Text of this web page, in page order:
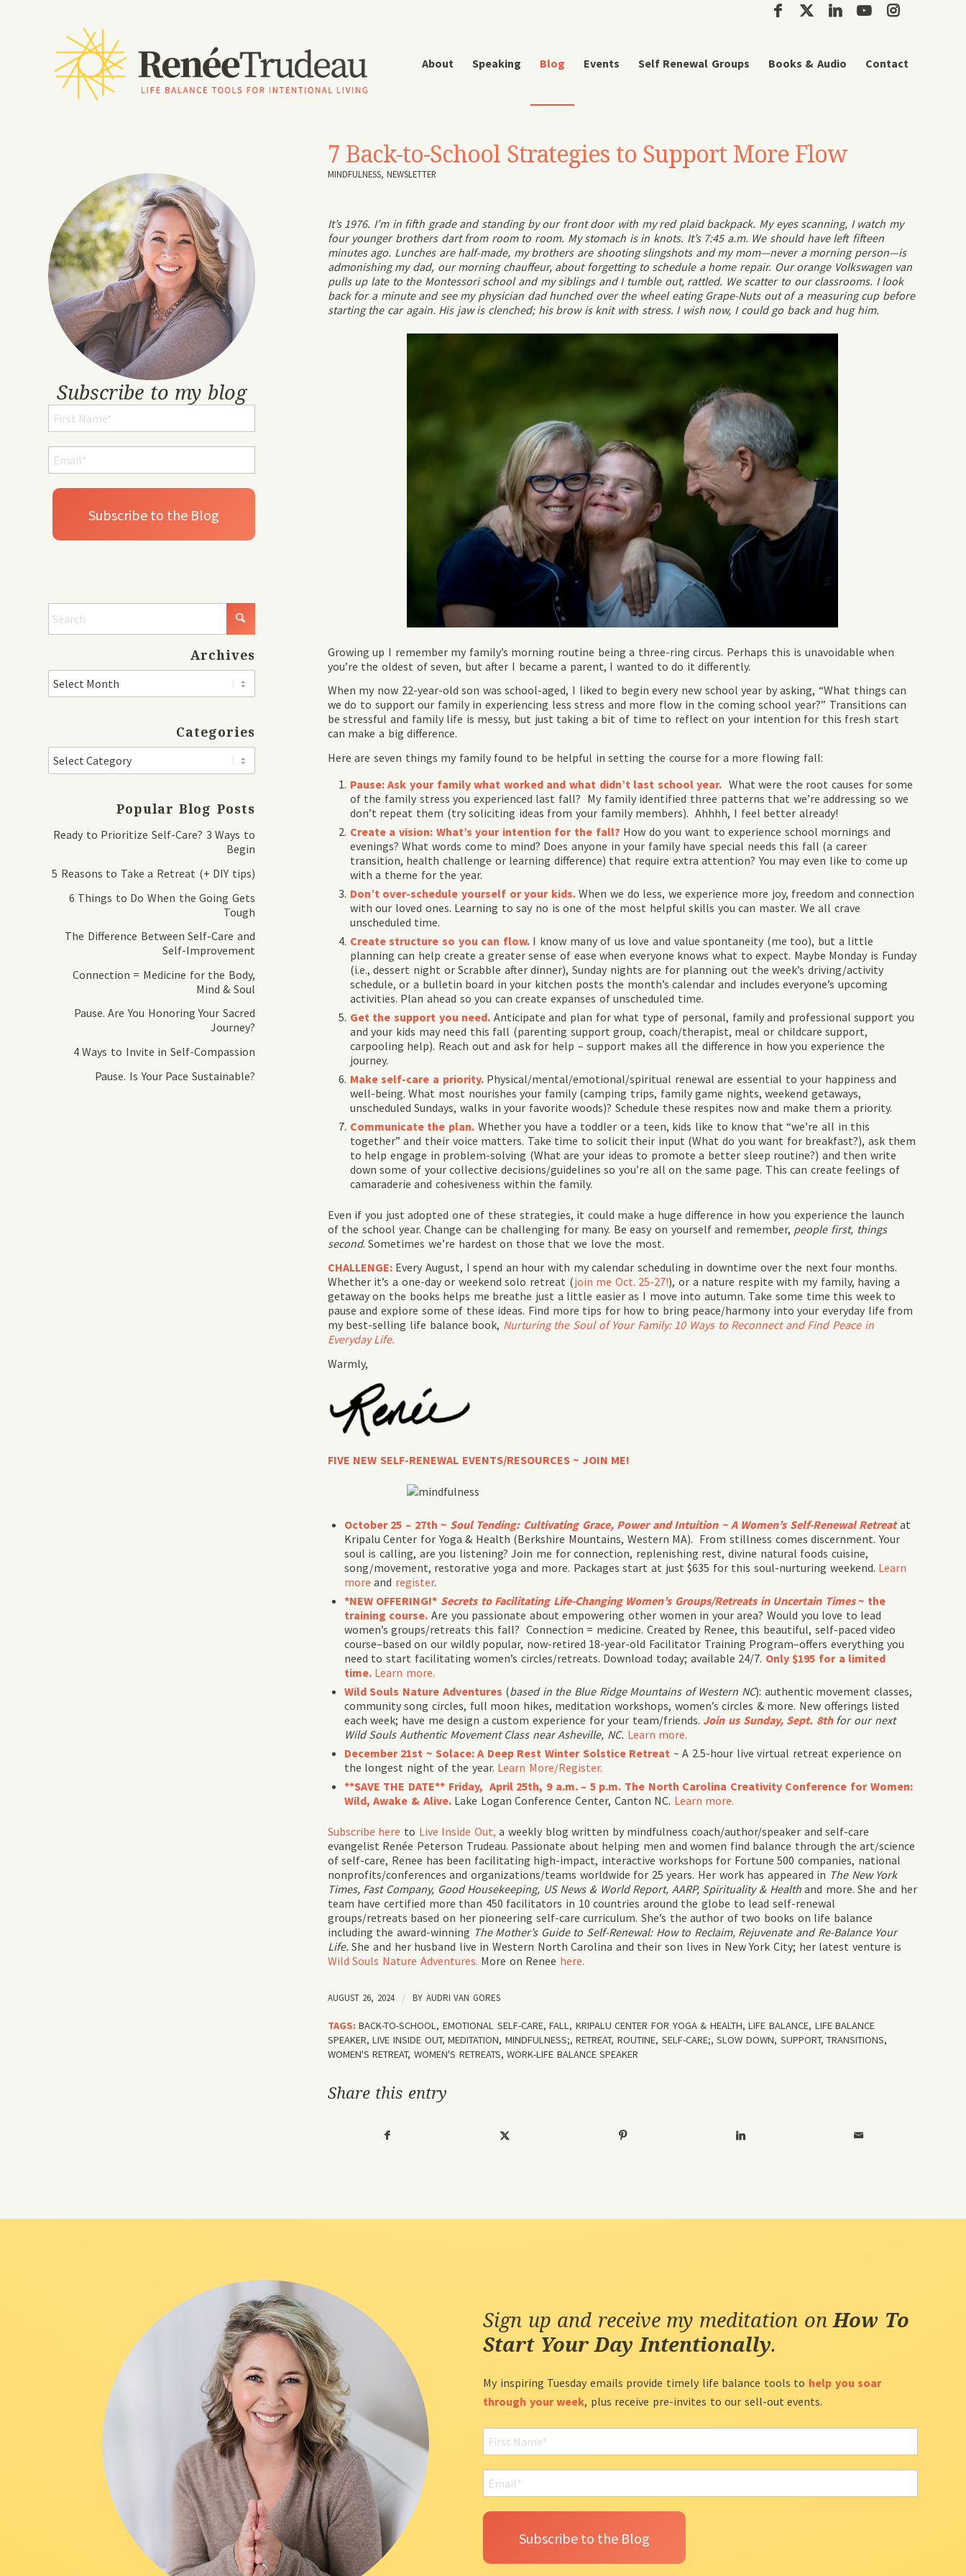
About Speaking Blog Events Self Renewal Groups Books & Audio Contact
7 Back-to-School Strategies to Support More Flow
MINDFULNESS,NEWSLETTER
It’s 1976. I’m in fifth grade and standing by our front door with my red plaid backpack. My eyes scanning, I watch my
four younger brothers dart from room to room. My stomach is in knots. It’s 7:45 a.m. We should have left fifteen
minutes ago. Lunches are half-made, my brothers are shooting slingshots and my mom—never a morning person—is
admonishing my dad, our morning chauffeur, about forgetting to schedule a home repair. Our orange Volkswagen van
pulls up late to the Montessori school and my siblings and I tumble out, rattled. We scatter to our classrooms. I look
back for a minute and see my physician dad hunched over the wheel eating Grape-Nuts out of a measuring cup before
starting the car again. His jaw is clenched; his brow is knit with stress. I wish now, I could go back and hug him.
Growing up I remember my family’s morning routine being a three-ring circus. Perhaps this is unavoidable when
you’re the oldest of seven, but after I became a parent, I wanted to do it differently.
When my now 22-year-old son was school-aged, I liked to begin every new school year by asking, “What things can
we do to support our family in experiencing less stress and more flow in the coming school year?” Transitions can
be stressful and family life is messy, but just taking a bit of time to reflect on your intention for this fresh start
can make a big difference.
Here are seven things my family found to be helpful in setting the course for a more flowing fall:
Pause: Ask your family what worked and what didn’t last school year. What were the root causes for some
of the family stress you experienced last fall? My family identified three patterns that we’re addressing so we
don’t repeat them (try soliciting ideas from your family members). Ahhhh, I feel better already!
Create a vision: What’s your intention for the fall? How do you want to experience school mornings and
evenings? What words come to mind? Does anyone in your family have special needs this fall (a career
transition, health challenge or learning difference) that require extra attention? You may even like to come up
with a theme for the year.
Don’t over-schedule yourself or your kids.When we do less, we experience more joy, freedom and connection
with our loved ones. Learning to say no is one of the most helpful skills you can master. We all crave
unscheduled time.
Create structure so you can flow. I know many of us love and value spontaneity (me too), but a little
planning can help create a greater sense of ease when everyone knows what to expect. Maybe Monday is Funday
(i.e., dessert night or Scrabble after dinner), Sunday nights are for planning out the week’s driving/activity
schedule, or a bulletin board in your kitchen posts the month’s calendar and includes everyone’s upcoming
activities. Plan ahead so you can create expanses of unscheduled time.
Get the support you need. Anticipate and plan for what type of personal, family and professional support you
and your kids may need this fall (parenting support group, coach/therapist, meal or childcare support,
carpooling help). Reach out and ask for help – support makes all the difference in how you experience the
journey.
Make self-care a priority. Physical/mental/emotional/spiritual renewal are essential to your happiness and
well-being. What most nourishes your family (camping trips, family game nights, weekend getaways,
unscheduled Sundays, walks in your favorite woods)? Schedule these respites now and make them a priority.
Communicate the plan. Whether you have a toddler or a teen, kids like to know that “we’re all in this
together” and their voice matters. Take time to solicit their input (What do you want for breakfast?), ask them
to help engage in problem-solving (What are your ideas to promote a better sleep routine?) and then write
down some of your collective decisions/guidelines so you’re all on the same page. This can create feelings of
camaraderie and cohesiveness within the family.
Even if you just adopted one of these strategies, it could make a huge difference in how you experience the launch
of the school year. Change can be challenging for many. Be easy on yourself and remember, people first, things
second. Sometimes we’re hardest on those that we love the most.
CHALLENGE:Every August, I spend an hour with my calendar scheduling in downtime over the next four months.
Whether it’s a one-day or weekend solo retreat (join me Oct. 25-27!), or a nature respite with my family, having a
getaway on the books helps me breathe just a little easier as I move into autumn. Take some time this week to
pause and explore some of these ideas. Find more tips for how to bring peace/harmony into your everyday life from
my best-selling life balance book, Nurturing the Soul of Your Family: 10 Ways to Reconnect and Find Peace in
Everyday Life.
Warmly,
FIVE NEW SELF-RENEWAL EVENTS/RESOURCES ~ JOIN ME!
October 25 – 27th ~ Soul Tending: Cultivating Grace, Power and Intuition ~ A Women’s Self-Renewal Retreat at
Kripalu Center for Yoga & Health (Berkshire Mountains, Western MA). From stillness comes discernment. Your
soul is calling, are you listening? Join me for connection, replenishing rest, divine natural foods cuisine,
song/movement, restorative yoga and more. Packages start at just $635 for this soul-nurturing weekend. Learn
more and register.
*NEW OFFERING!* Secrets to Facilitating Life-Changing Women’s Groups/Retreats in Uncertain Times~ the
training course.Are you passionate about empowering other women in your area? Would you love to lead
women’s groups/retreats this fall? Connection = medicine. Created by Renee, this beautiful, self-paced video
course–based on our wildly popular, now-retired 18-year-old Facilitator Training Program–offers everything you
need to start facilitating women’s circles/retreats. Download today; available 24/7. Only $195 for a limited
time. Learn more.
Wild Souls Nature Adventures (based in the Blue Ridge Mountains of Western NC): authentic movement classes,
community song circles, full moon hikes, meditation workshops, women’s circles & more. New offerings listed
each week; have me design a custom experience for your team/friends.Join us Sunday, Sept. 8th for our next
Wild Souls Authentic Movement Class near Asheville, NC. Learn more.
December 21st ~ Solace: A Deep Rest Winter Solstice Retreat ~ A 2.5-hour live virtual retreat experience on
the longest night of the year. Learn More/Register.
**SAVE THE DATE** Friday, April 25th, 9 a.m. – 5 p.m. The North Carolina Creativity Conference for Women:
Wild, Awake & Alive.Lake Logan Conference Center, Canton NC. Learn more.
Subscribe here to Live Inside Out, a weekly blog written by mindfulness coach/author/speaker and self-care
evangelist Renée Peterson Trudeau. Passionate about helping men and women find balance through the art/science
of self-care, Renee has been facilitating high-impact, interactive workshops for Fortune 500 companies, national
nonprofits/conferences and organizations/teams worldwide for 25 years. Her work has appeared in The New York
Times, Fast Company, Good Housekeeping, US News & World Report, AARP, Spirituality & Healthand more. She and her
team have certified more than 450 facilitators in 10 countries around the globe to lead self-renewal
groups/retreats based on her pioneering self-care curriculum. She’s the author of two books on life balance
including the award-winning The Mother’s Guide to Self-Renewal: How to Reclaim, Rejuvenate and Re-Balance Your
Life.She and her husband live in Western North Carolina and their son lives in New York City; her latest venture is
Wild Souls Nature Adventures. More on Renee here.
AUGUST 26, 2024 / BY AUDRI VAN GORES
TAGS: BACK-TO-SCHOOL,EMOTIONAL SELF-CARE,FALL, KRIPALU CENTER FOR YOGA & HEALTH,LIFE BALANCE, LIFE BALANCE
SPEAKER,LIVE INSIDE OUT,MEDITATION, MINDFULNESS;,RETREAT,ROUTINE, SELF-CARE;,SLOW DOWN, SUPPORT,TRANSITIONS,
WOMEN'S RETREAT,WOMEN'S RETREATS,WORK-LIFE BALANCE SPEAKER
Share this entry
Subscribe to my blog
Archives
Categories
Popular Blog Posts
Ready to Prioritize Self-Care? 3 Ways to
Begin
5 Reasons to Take a Retreat (+ DIY tips)
6 Things to Do When the Going Gets
Tough
The Difference Between Self-Care and
Self-Improvement
Connection = Medicine for the Body,
Mind & Soul
Pause. Are You Honoring Your Sacred
Journey?
4 Ways to Invite in Self-Compassion
Pause. Is Your Pace Sustainable?
Sign up and receive my meditation onHow To
Start Your Day Intentionally.
My inspiring Tuesday emails provide timely life balance tools to help you soar
through your week, plus receive pre-invites to our sell-out events.